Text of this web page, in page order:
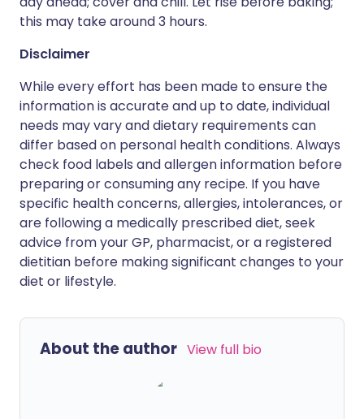
this may take around 3 hours.
Disclaimer
While every effort has been made to ensure the
information is accurate and up to date, individual
needs may vary and dietary requirements can
differ based on personal health conditions. Always
check food labels and allergen information before
preparing or consuming any recipe. If you have
specific health concerns, allergies, intolerances, or
are following a medically prescribed diet, seek
advice from your GP, pharmacist, or a registered
dietitian before making significant changes to your
diet or lifestyle.
About the author View full bio